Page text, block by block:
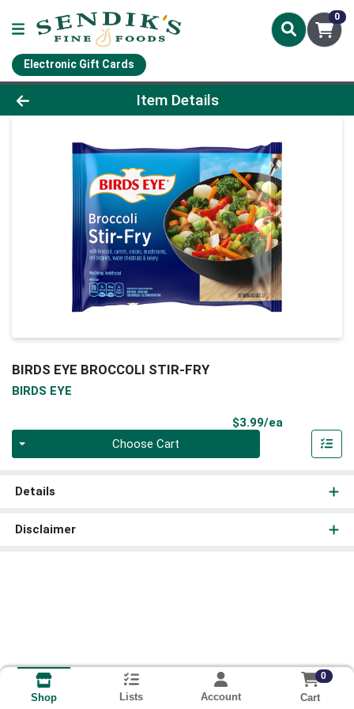
0
Electronic Gift Cards
Product Details Page
Item Details
BIRDS EYE BROCCOLI STIR-FRY
BIRDS EYE
$3.99/ea
Choose Cart
Details
Disclaimer
Shop Lists Account
0
Cart